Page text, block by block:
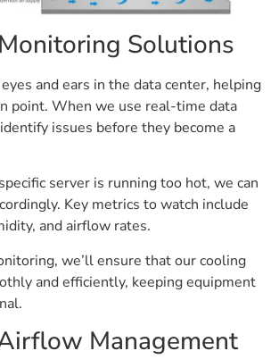
Solutions
and ears in the data center, helping
point. When we use real-time data
issues before they become a
server is running too hot, we can
Key metrics to watch include
and airflow rates.
we’ll ensure that our cooling
and efficiently, keeping equipment
Management